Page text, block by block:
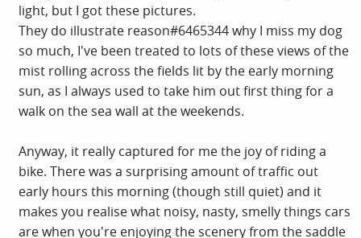
light, but I got these pictures.
They do illustrate reason#6465344 why I miss my dog
so much, I've been treated to lots of these views of the
mist rolling across the fields lit by the early morning
sun, as I always used to take him out first thing for a
walk on the sea wall at the weekends.
Anyway, it really captured for me the joy of riding a
bike. There was a surprising amount of traffic out
early hours this morning (though still quiet) and it
makes you realise what noisy, nasty, smelly things cars
are when you're enjoying the scenery from the saddle